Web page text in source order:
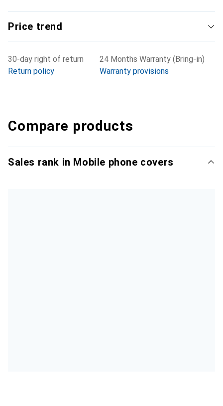
Price trend
30-day right of return
Return policy
24 Months Warranty (Bring-in)
Warranty provisions
Compare products
Sales rank in Mobile phone covers